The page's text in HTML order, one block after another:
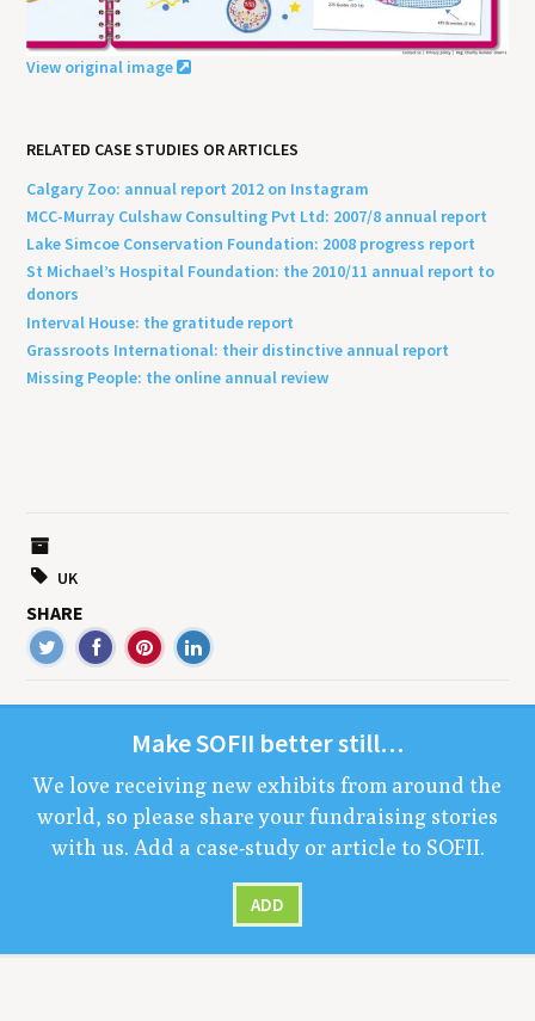
View original image
RELATED CASE STUDIES OR ARTICLES
Calgary Zoo: annual report 2012 on Instagram
MCC-Murray Culshaw Consulting Pvt Ltd: 2007/8 annual report
Lake Simcoe Conservation Foundation: 2008 progress report
St Michael’s Hospital Foundation: the 2010/11 annual report to
donors
Interval House: the gratitude report
Grassroots International: their distinctive annual report
Missing People: the online annual review
UK
SHARE
MakeSOFII bet­ter still…
We love receiv­ing new exhibits from around the
world, so please share your fundrais­ing sto­ries
with us. Add a case-study or arti­cle to SOFII.
ADD